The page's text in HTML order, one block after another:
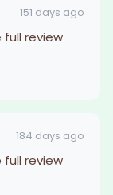
151 days ago
full review
184 days ago
full review